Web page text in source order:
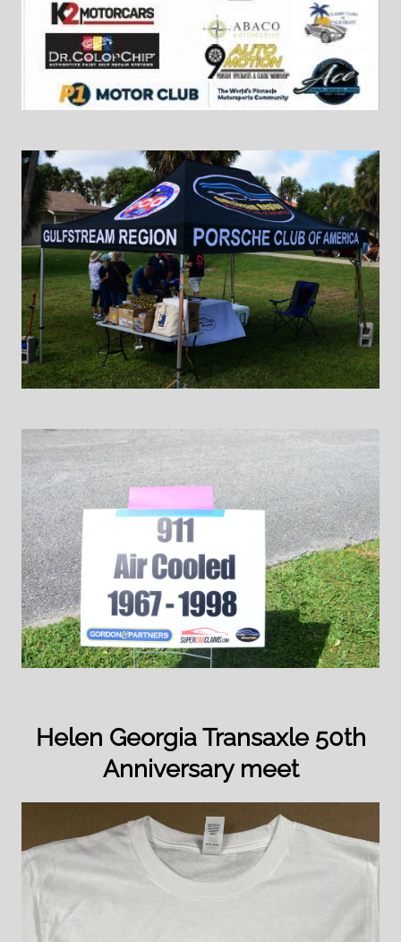
Helen Georgia Transaxle 50th
Anniversary meet